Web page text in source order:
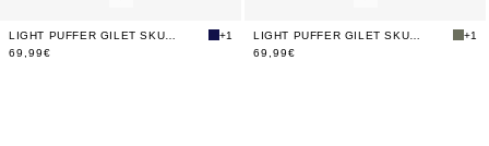
+1
69,99€
+1
69,99€